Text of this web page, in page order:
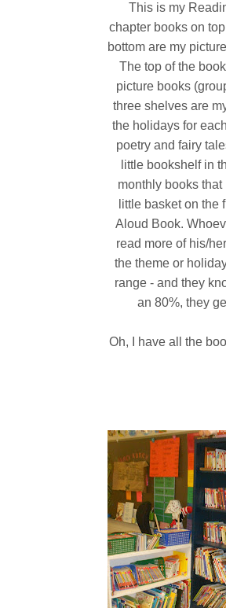
This is my
chapter books on
bottom are my
The top of the
picture books
three shelves are
the holidays for
poetry and fairy
little bookshelf in
monthly books
little basket on the
Aloud Book.
read more of his/
the theme or
range - and they
an 80%, they
Oh, I have all the